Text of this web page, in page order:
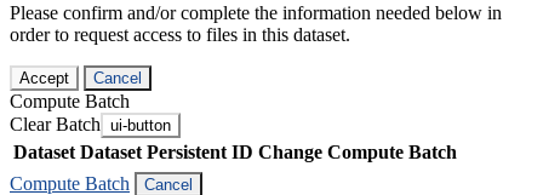
Please confirm and/or complete the information needed below in
order to request access to files in this dataset.
Accept Cancel
Compute Batch
Clear Batch ui-button
Dataset Dataset Persistent ID Change Compute Batch
Compute Batch
Cancel